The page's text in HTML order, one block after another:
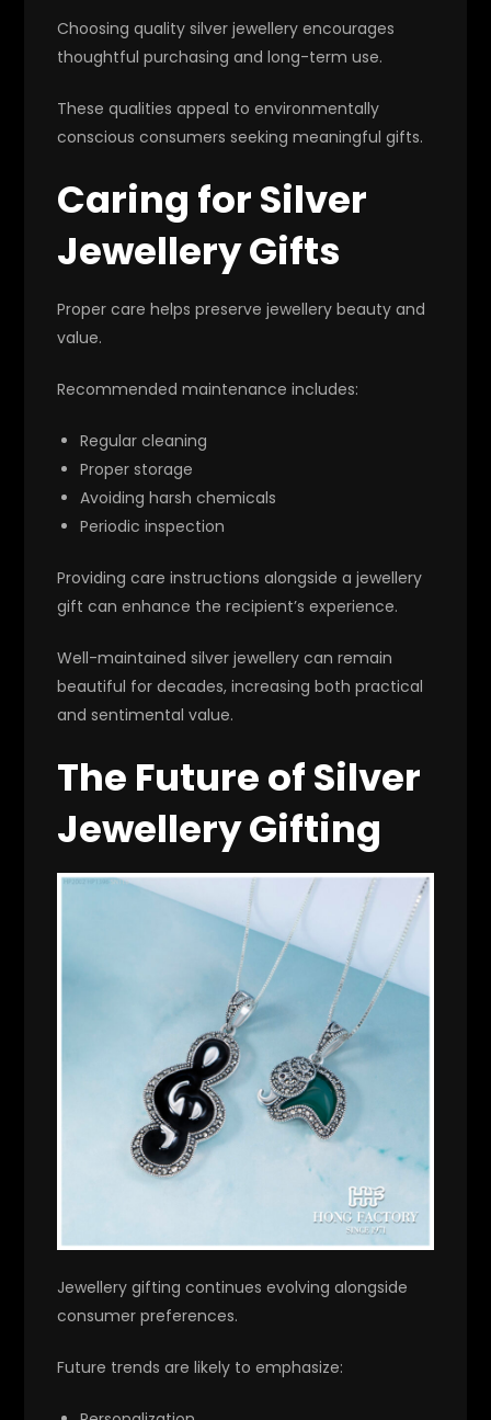
Choosing quality silver jewellery encourages
thoughtful purchasing and long-term use.
These qualities appeal to environmentally
conscious consumers seeking meaningful gifts.
Caring for Silver
Jewellery Gifts
Proper care helps preserve jewellery beauty and
value.
Recommended maintenance includes:
Regular cleaning
Proper storage
Avoiding harsh chemicals
Periodic inspection
Providing care instructions alongside a jewellery
gift can enhance the recipient’s experience.
Well-maintained silver jewellery can remain
beautiful for decades, increasing both practical
and sentimental value.
The Future of Silver
Jewellery Gifting
Jewellery gifting continues evolving alongside
consumer preferences.
Future trends are likely to emphasize: